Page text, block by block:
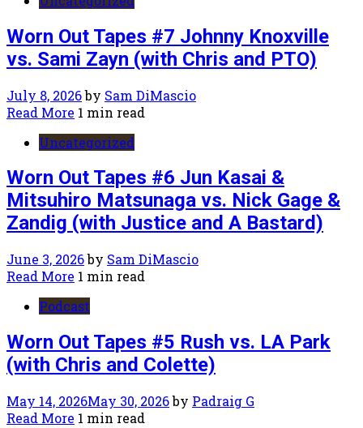
Worn Out Tapes #7 Johnny Knoxville
vs. Sami Zayn (with Chris and PTO)
July 8, 2026by Sam DiMascio
Read More 1 min read
Uncategorized
Worn Out Tapes #6 Jun Kasai &
Mitsuhiro Matsunaga vs. Nick Gage &
Zandig (with Justice and A Bastard)
June 3, 2026by Sam DiMascio
Read More 1 min read
Podcast
Worn Out Tapes #5 Rush vs. LA Park
(with Chris and Colette)
May 14, 2026May 30, 2026by Padraig G
Read More 1 min read